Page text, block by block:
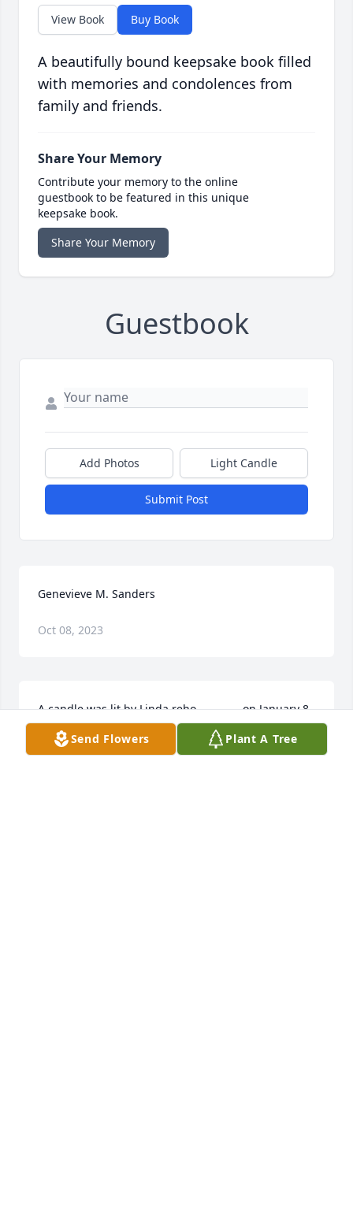
View Book Buy Book
A beautifully bound keepsake book filled
with memories and condolences from
family and friends.
Share Your Memory
Contribute your memory to the online
guestbook to be featured in this unique
keepsake book.
Share Your Memory
Guestbook
Add Photos Light Candle
Submit Post
Genevieve M. Sanders
Oct 08, 2023
A candle was lit by Linda reho   			 on January 8,
2018 8:20 PM
Send Flowers Plant A Tree